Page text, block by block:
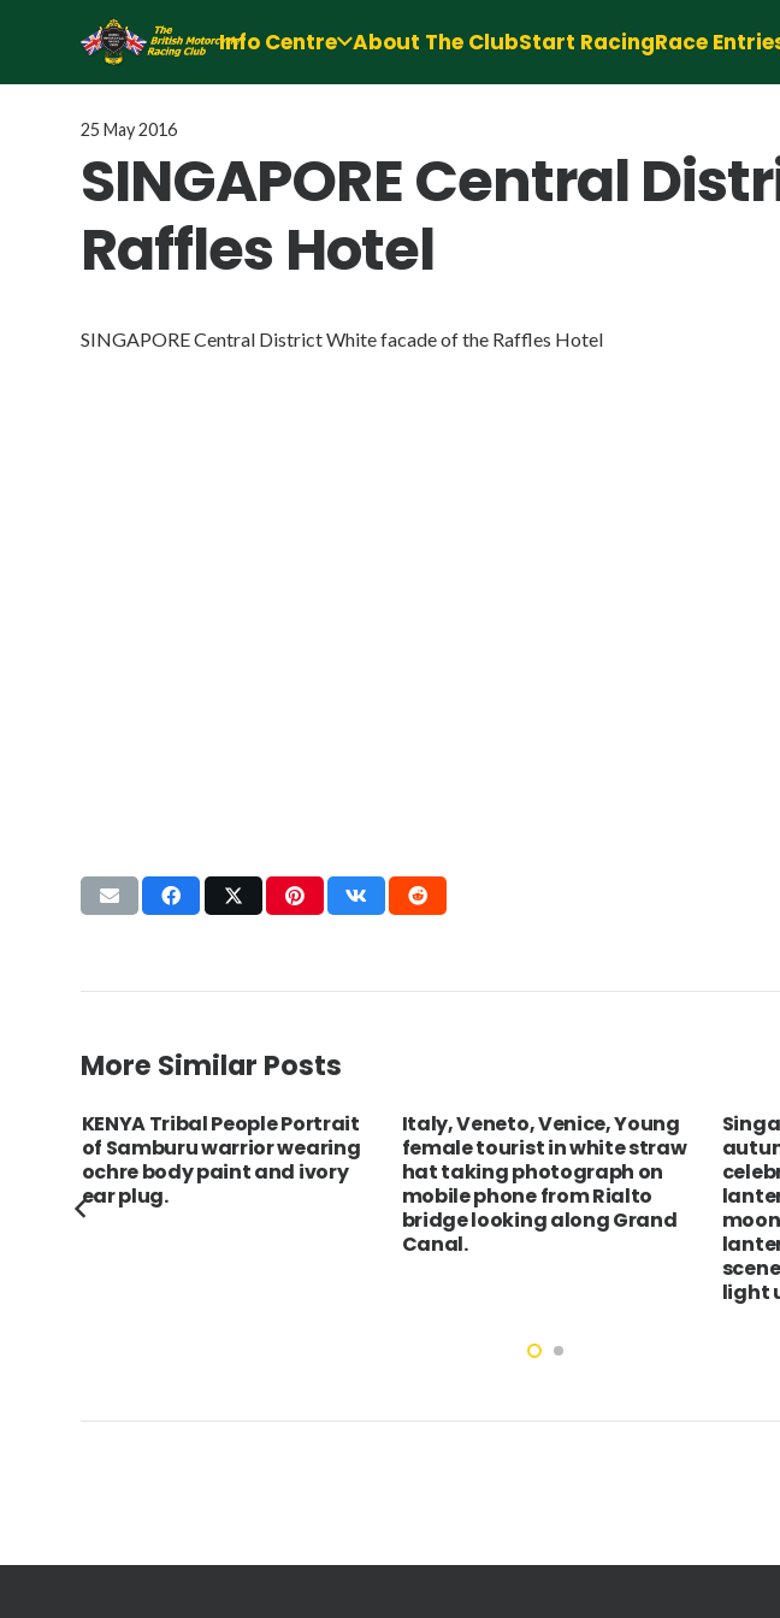
Info Centre About The ClubStart RacingRace
25 May 2016
SINGAPORE Central
Raffles Hotel
SINGAPORE Central District White facade of the Raffles Hotel
More Similar Posts
Italy, Veneto, Venice, Young
female tourist in white straw
hat taking photograph on
mobile phone from Rialto
bridge looking along Grand
Singapore, Chinese mid-
autumn harvest festival is
celebrated by lighting
lanterns and eating
mooncakes. These large silk
lanterns depicting various
City
sat